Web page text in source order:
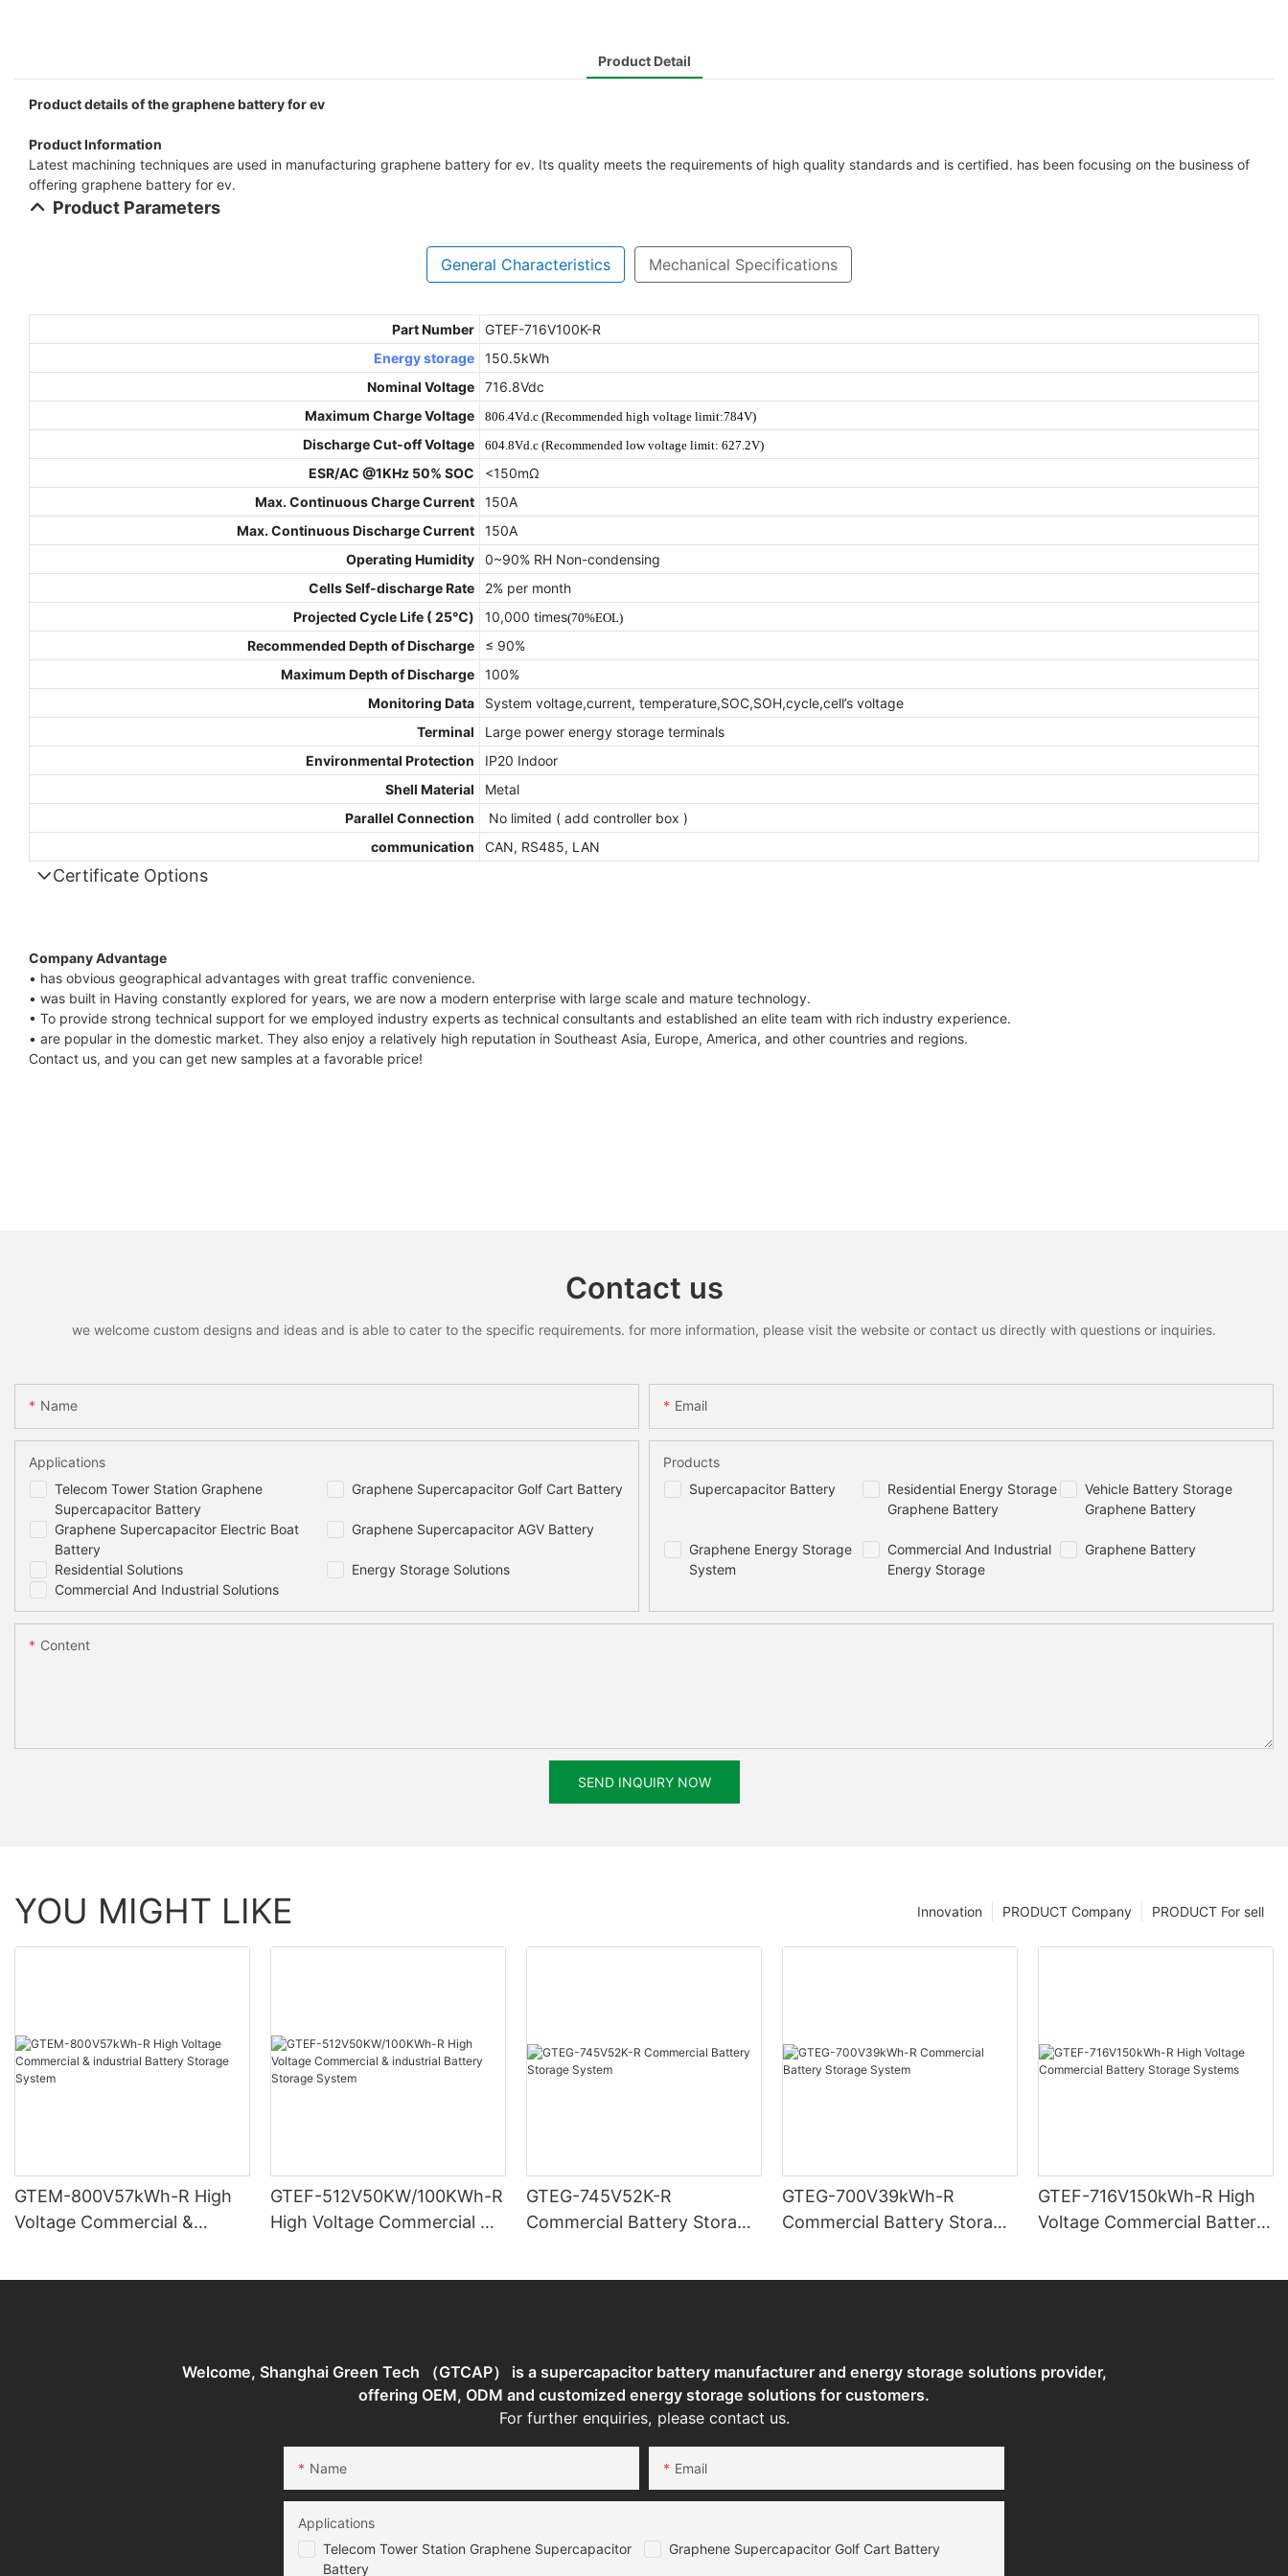
Product Detail
Product details of the graphene battery for ev
Product Information
Latest machining techniques are used in manufacturing graphene battery for ev. Its quality meets the requirements of high quality standards and is certified. has been focusing on the business of
offering graphene battery for ev.
Product Parameters
General Characteristics Mechanical Specifications
Part Number
GTEF-716V100K-R
Energy storage
150.5kWh
Nominal Voltage
716.8Vdc
Maximum Charge Voltage
806.4Vd.c (Recommended high voltage limit:784V)
Discharge Cut-off Voltage 604.8Vd.c (Recommended low voltage limit: 627.2V)
ESR/AC @1KHz 50% SOC
<150mΩ
Max. Continuous Charge Current
150A
Max. Continuous Discharge Current
150A
Operating Humidity
0~90% RH Non-condensing
Cells Self-discharge Rate
2% per month
Projected Cycle Life ( 25℃)
10,000 times(70%EOL)
Recommended Depth of Discharge
≤ 90%
Maximum Depth of Discharge
100%
Monitoring Data
System voltage,current, temperature,SOC,SOH,cycle,cell’s voltage
Terminal
Large power energy storage terminals
Environmental Protection
IP20 Indoor
Shell Material
Metal
Parallel Connection
No limited ( add controller box )
communication
CAN, RS485, LAN
Certificate Options
Company Advantage
• has obvious geographical advantages with great traffic convenience.
• was built in Having constantly explored for years, we are now a modern enterprise with large scale and mature technology.
• To provide strong technical support for we employed industry experts as technical consultants and established an elite team with rich industry experience.
• are popular in the domestic market. They also enjoy a relatively high reputation in Southeast Asia, Europe, America, and other countries and regions.
Contact us, and you can get new samples at a favorable price!
Contact us
we welcome custom designs and ideas and is able to cater to the specific requirements. for more information, please visit the website or contact us directly with questions or inquiries.
Name Email
Telecom Tower Station Graphene
Supercapacitor Battery
Graphene Supercapacitor Golf Cart Battery
Graphene Supercapacitor Electric Boat
Battery
Graphene Supercapacitor AGV Battery
Residential Solutions
Energy Storage Solutions
Commercial And Industrial Solutions
Applications
Supercapacitor Battery
Residential Energy Storage
Graphene Battery
Vehicle Battery Storage
Graphene Battery
Graphene Energy Storage
System
Commercial And Industrial
Energy Storage
Graphene Battery
Products
Content
SEND INQUIRY NOW
YOU MIGHT LIKE PRODUCT For sell
PRODUCT Company
Innovation
GTEM-800V57kWh-R High
Voltage Commercial &
GTEF-512V50KW/100KWh-R
High Voltage Commercial &
GTEG-745V52K-R
Commercial Battery Storage
GTEG-700V39kWh-R
Commercial Battery Storage
GTEF-716V150kWh-R High
Voltage Commercial Battery
Welcome, Shanghai Green Tech （GTCAP） is a supercapacitor battery manufacturer and energy storage solutions provider,
offering OEM, ODM and customized energy storage solutions for customers.
For further enquiries, please contact us.
Name Email
Telecom Tower Station Graphene Supercapacitor
Battery
Graphene Supercapacitor Golf Cart Battery
Applications